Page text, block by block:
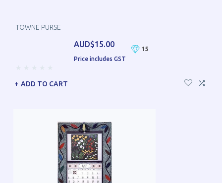
TOWNE PURSE
AUD$15.00
Price includes GST
15
ADD TO CART